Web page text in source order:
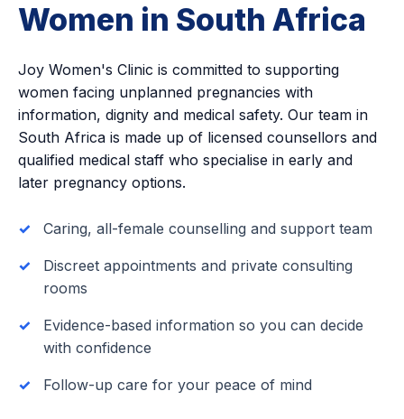
Women in South Africa
Joy Women's Clinic is committed to supporting
women facing unplanned pregnancies with
information, dignity and medical safety. Our team in
South Africa is made up of licensed counsellors and
qualified medical staff who specialise in early and
later pregnancy options.
Caring, all-female counselling and support team
Discreet appointments and private consulting
rooms
Evidence-based information so you can decide
with confidence
Follow-up care for your peace of mind